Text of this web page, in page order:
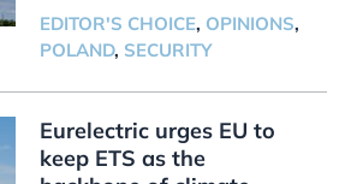
EDITOR'S CHOICE, OPINIONS,
POLAND, SECURITY
Eurelectric urges EU to
keep ETS as the